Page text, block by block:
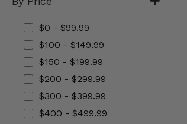
$0 - $99.99
$100 - $149.99
$150 - $199.99
$200 - $299.99
$300 - $399.99
$400 - $499.99
Drivetrain & Steering
Enhancements & Add-Ons
Misc.